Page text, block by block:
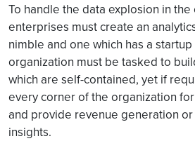
To handle the data explosion in the
enterprises must create an
nimble and one which has a
organization must be tasked to
which are self-contained, yet if
every corner of the organization
and provide revenue generation
insights.